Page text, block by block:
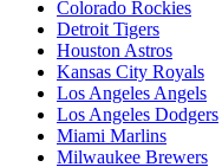
Colorado Rockies
Detroit Tigers
Houston Astros
Kansas City Royals
Los Angeles Angels
Los Angeles Dodgers
Miami Marlins
Milwaukee Brewers